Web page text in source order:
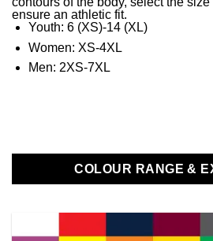
ensure an athletic fit.
Youth: 6 (XS)-14 (XL)
Women: XS-4XL
Men: 2XS-7XL
COLOUR RANGE &